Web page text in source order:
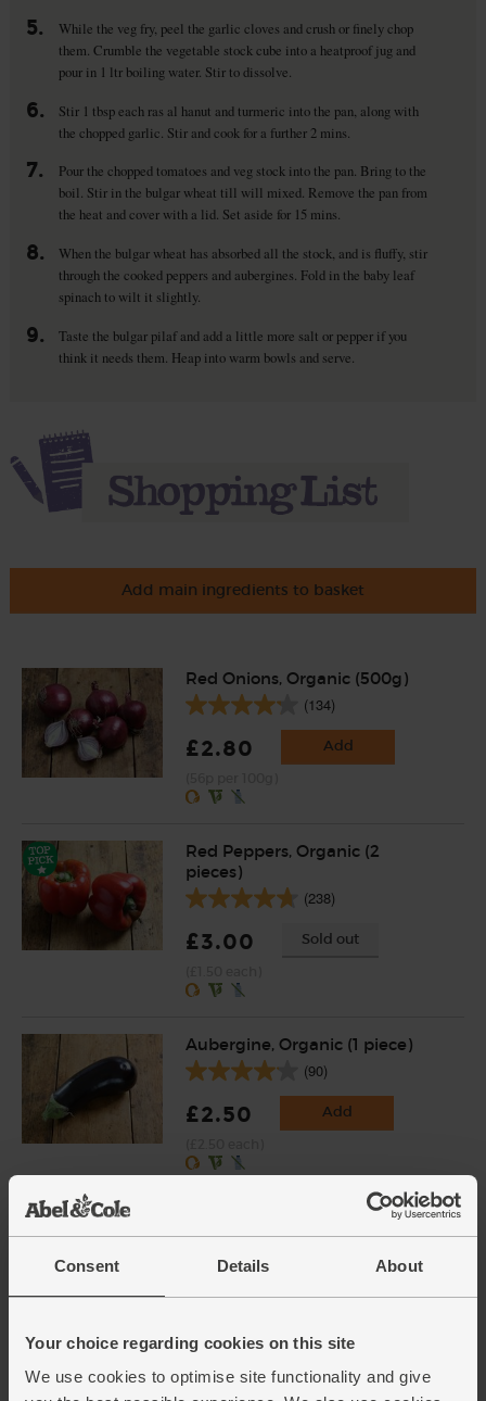
Consent Details About
Your choice regarding cookies on this site
We use cookies to optimise site functionality and give
5.
While the veg fry, peel the garlic cloves and crush or finely chop
them. Crumble the vegetable stock cube into a heatproof jug and
pour in 1 ltr boiling water. Stir to dissolve.
6.
Stir 1 tbsp each ras al hanut and turmeric into the pan, along with
the chopped garlic. Stir and cook for a further 2 mins.
7.
Pour the chopped tomatoes and veg stock into the pan. Bring to the
boil. Stir in the bulgar wheat till will mixed. Remove the pan from
the heat and cover with a lid. Set aside for 15 mins.
8.
When the bulgar wheat has absorbed all the stock, and is fluffy, stir
through the cooked peppers and aubergines. Fold in the baby leaf
spinach to wilt it slightly.
9.
Taste the bulgar pilaf and add a little more salt or pepper if you
think it needs them. Heap into warm bowls and serve.
Add main ingredients to basket
Red Onions, Organic (500g)
(134)
£2.80 Add
Red Peppers, Organic (2
pieces)
(238)
£3.00 Sold out
Aubergine, Organic (1 piece)
(90)
£2.50 Add
(318)
Garlic, Organic (1 bulb)